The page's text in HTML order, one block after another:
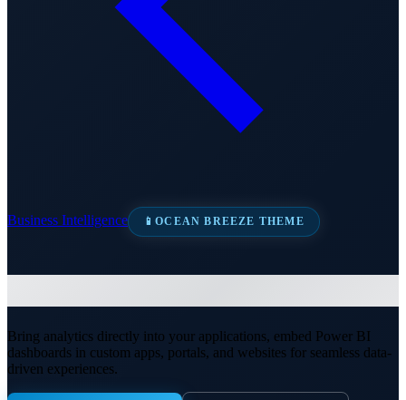
Business Intelligence 📱OCEAN BREEZE THEME
Bring analytics directly into your applications, embed Power BI
dashboards in custom apps, portals, and websites for seamless data-
driven experiences.